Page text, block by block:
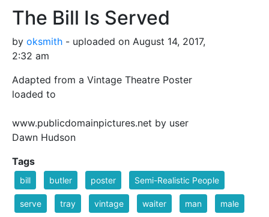
The Bill Is Served
by oksmith - uploaded on August 14, 2017,
2:32 am
Adapted from a Vintage Theatre Poster
loaded to
www.publicdomainpictures.net by user
Dawn Hudson
Tags
bill butler poster Semi-Realistic People
serve tray vintage waiter man male